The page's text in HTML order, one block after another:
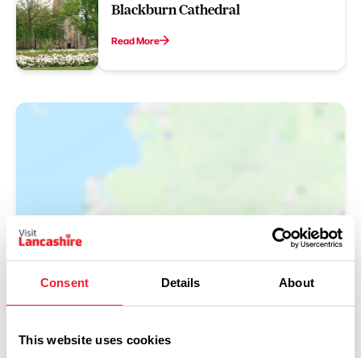
Consent Details About
This website uses cookies
Blackburn Cathedral
Read More
Show Map